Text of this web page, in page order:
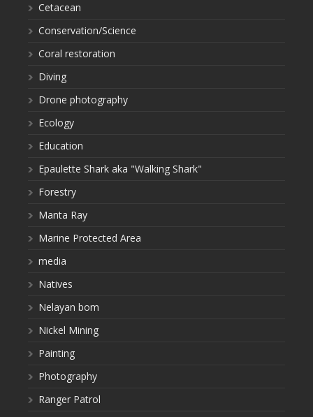
Cetacean
Conservation/Science
Coral restoration
Diving
Drone photography
Ecology
Education
Epaulette Shark aka "Walking Shark"
Forestry
Manta Ray
Marine Protected Area
media
Natives
Nelayan bom
Nickel Mining
Painting
Photography
Ranger Patrol